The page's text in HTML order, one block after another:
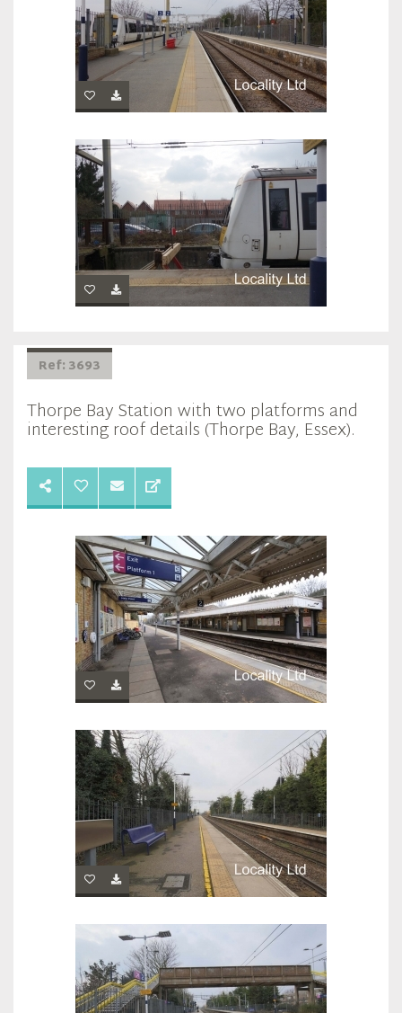
Ref: 3693
Thorpe Bay Station with two platforms and
interesting roof details (Thorpe Bay, Essex).